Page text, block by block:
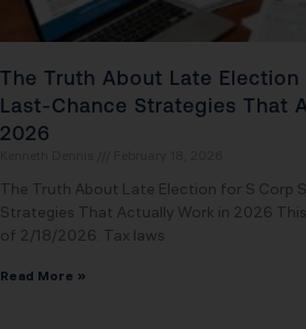
The Truth About Late
Last-Chance Strategies That
2026
The Truth About Late Election for S Corp
Strategies That Actually Work in 2026
of 2/18/2026. Tax laws
Read More »